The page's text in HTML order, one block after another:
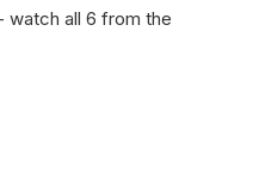
watch all 6 from the